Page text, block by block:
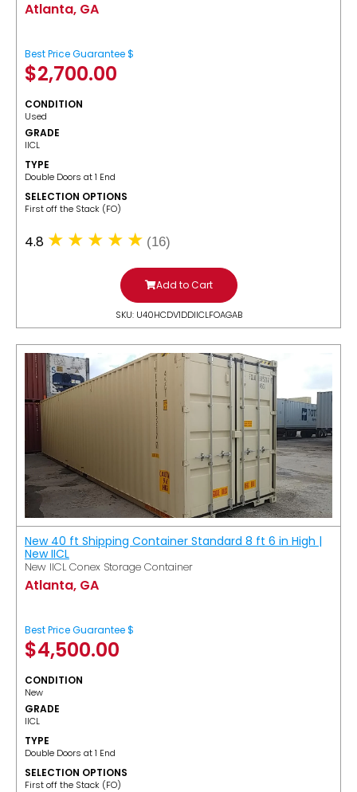
Atlanta, GA
Best Price Guarantee $
$2,700.00
CONDITION
Used
GRADE
IICL
TYPE
Double Doors at 1 End
SELECTION OPTIONS
​First off the Stack (FO)
4.8 (16)
Add to Cart
SKU: U40HCDV1DDIICLFOAGAB
New 40 ft Shipping Container Standard 8 ft 6 in High |
New IICL
New IICL Conex Storage Container
Atlanta, GA
Best Price Guarantee $
$4,500.00
CONDITION
New
GRADE
IICL
TYPE
Double Doors at 1 End
SELECTION OPTIONS
​First off the Stack (FO)